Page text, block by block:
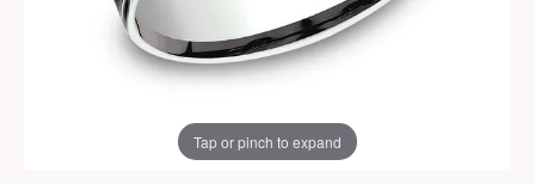
Tap or pinch to expand